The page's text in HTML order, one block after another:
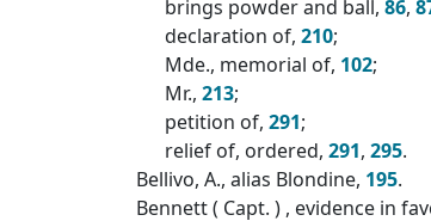
brings powder and ball, 86,
declaration of, 210;
Mde., memorial of, 102;
Mr., 213;
petition of, 291;
relief of, ordered, 291, 295.
Bellivo, A., alias Blondine, 195.
Bennett ( Capt. ) , evidence in